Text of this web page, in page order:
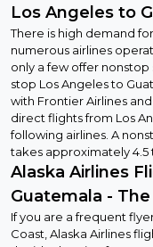
Los Angeles to
There is high demand
numerous airlines
only a few offer
stop Los Angeles to
with Frontier Airlines
direct flights from Los
following airlines. A
takes approximately 4.5
Alaska Airlines
Guatemala -
If you are a frequent
Coast, Alaska Airlines